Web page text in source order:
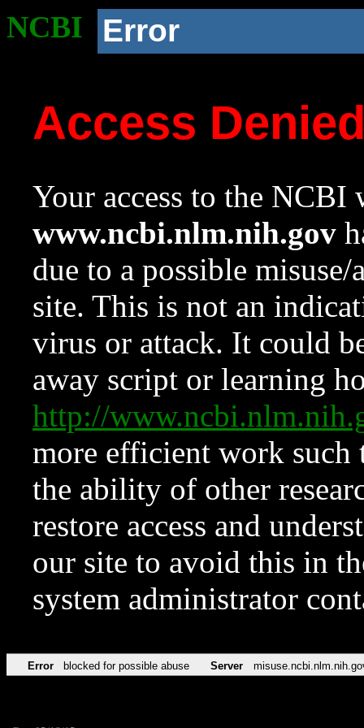
NCBI Error
Access
Your access to the NCBI
www.ncbi.nlm.nih.gov
due to a possible
site. This is not an
virus or attack. It could
away script or learning
http://
more efficient work such
the ability of other
restore access and
our site to avoid this in
system administrator
Error blocked for possible abuse Server